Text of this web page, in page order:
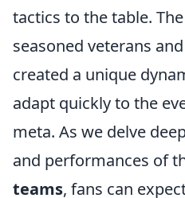
tactics to the table.
seasoned veterans
created a unique
adapt quickly to the
meta. As we delve
and performances of
teams, fans can